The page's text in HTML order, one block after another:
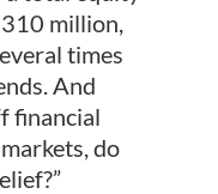
million,
times
And
financial
do